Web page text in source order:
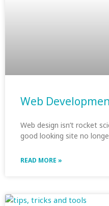
Web
Web design isn’t rocket
good looking site no
READ MORE »